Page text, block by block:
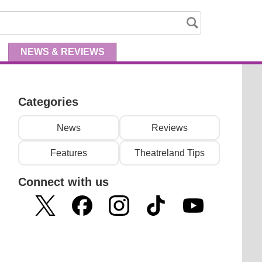
NEWS & REVIEWS
Categories
News Reviews
Features Theatreland Tips
Connect with us